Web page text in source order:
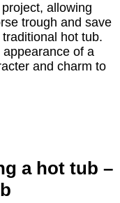
allowing
trough and save
hot tub.
of a
and charm to
a hot tub –